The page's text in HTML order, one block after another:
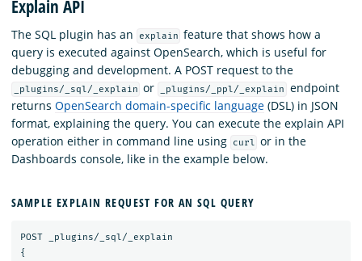
Explain API
The SQL plugin has an explain feature that shows how a
query is executed against OpenSearch, which is useful for
debugging and development. A POST request to the
_plugins/_sql/_explain or _plugins/_ppl/_explain
endpoint
returns OpenSearch domain-specific language (DSL) in JSON
format, explaining the query. You can execute the explain API
operation either in command line using
curl or in the
Dashboards console, like in the example below.
SAMPLE EXPLAIN REQUEST FOR AN SQL QUERY
POST
_plugins/_sql/_explain
{